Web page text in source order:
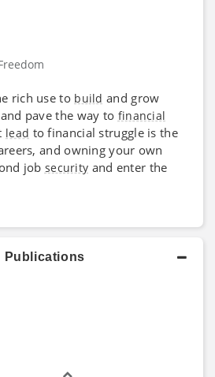
rich use to build and grow
pave the way to financial
lead to financial struggle is the
and owning your own
job security and enter the
Publications